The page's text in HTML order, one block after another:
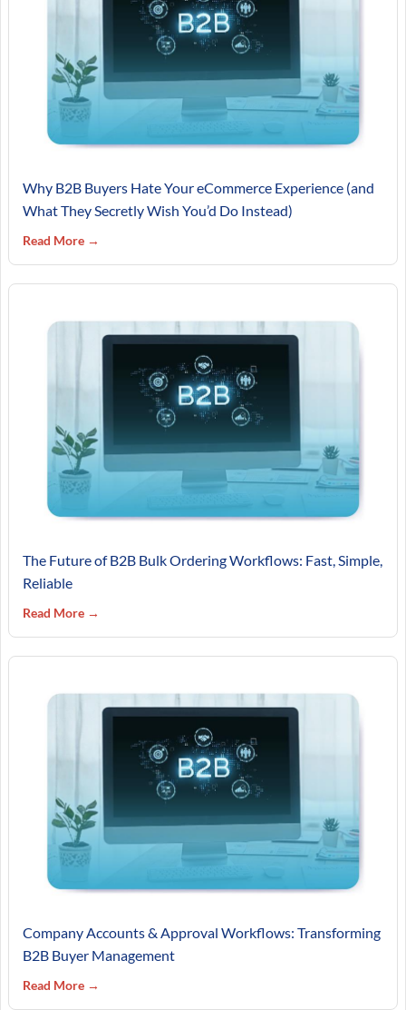
Why B2B Buyers Hate Your eCommerce Experience (and
What They Secretly Wish You’d Do Instead)
Read More →
The Future of B2B Bulk Ordering Workflows: Fast, Simple,
Reliable
Read More →
Company Accounts & Approval Workflows: Transforming
B2B Buyer Management
Read More →